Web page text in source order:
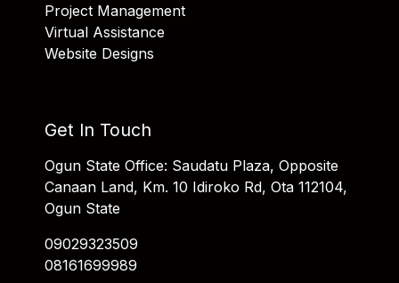
Project Management
Virtual Assistance
Website Designs
Get In Touch
Ogun State Office: Saudatu Plaza, Opposite
Canaan Land, Km. 10 Idiroko Rd, Ota 112104,
Ogun State
09029323509
08161699989